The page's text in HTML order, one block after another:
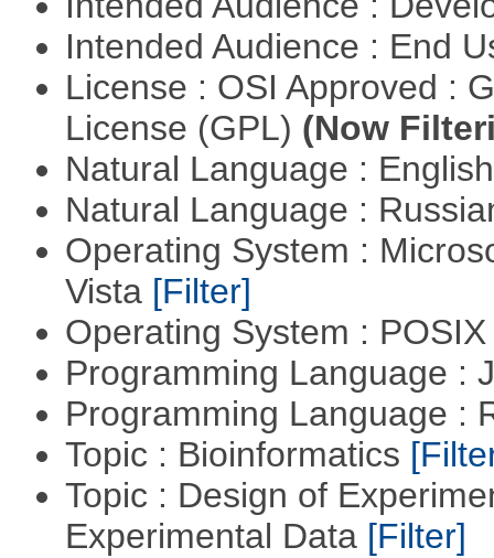
Intended Audience : End
License : OSI Approved :
License (GPL) (Now
Natural Language :
Natural Language :
Operating System :
Vista [Filter]
Operating System :
Programming Language :
Programming Language :
Topic : Bioinformatics
Topic : Design of
Experimental Data [Filter]